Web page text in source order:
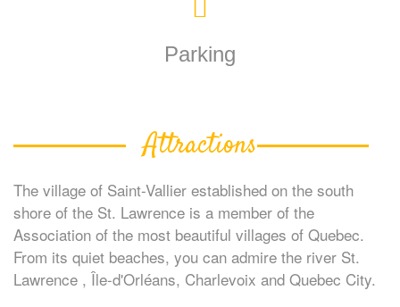
Parking
Attractions
The village of Saint-Vallier established on the south
shore of the St. Lawrence is a member of the
Association of the most beautiful villages of Quebec.
From its quiet beaches, you can admire the river St.
Lawrence , Île-d'Orléans, Charlevoix and Quebec City.